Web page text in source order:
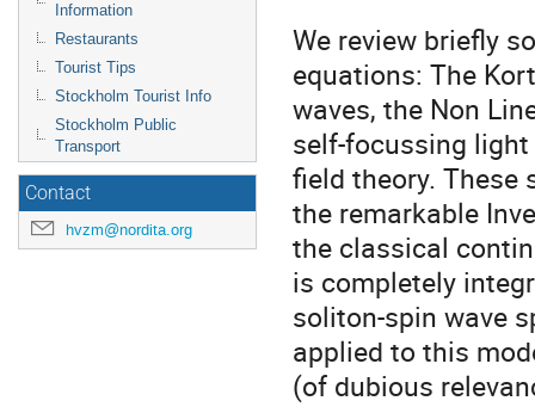
Information
Restaurants
Tourist Tips
Stockholm Tourist Info
Stockholm Public
Transport
Contact
hvzm@nordita.org
We review briefly
equations: The
waves, the Non
self-focussing light
field theory. These
the remarkable
the classical
is completely
soliton-spin wave
applied to this
(of dubious